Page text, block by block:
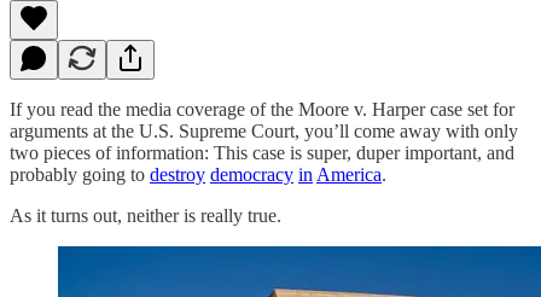
If you read the media coverage of the Moore v. Harper case set for
arguments at the U.S. Supreme Court, you’ll come away with only
two pieces of information: This case is super, duper important, and
probably going to destroy democracy in America.
As it turns out, neither is really true.